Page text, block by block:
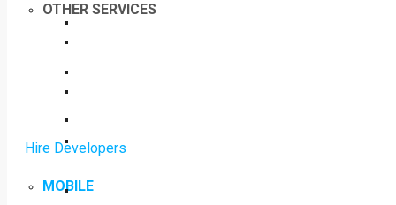
Hire Developers
MOBILE
OTHER SERVICES